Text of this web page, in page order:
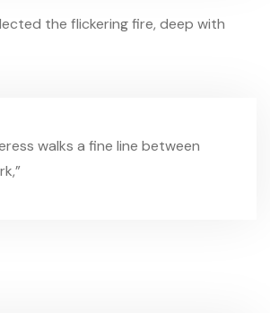
the flickering fire, deep with
walks a fine line between